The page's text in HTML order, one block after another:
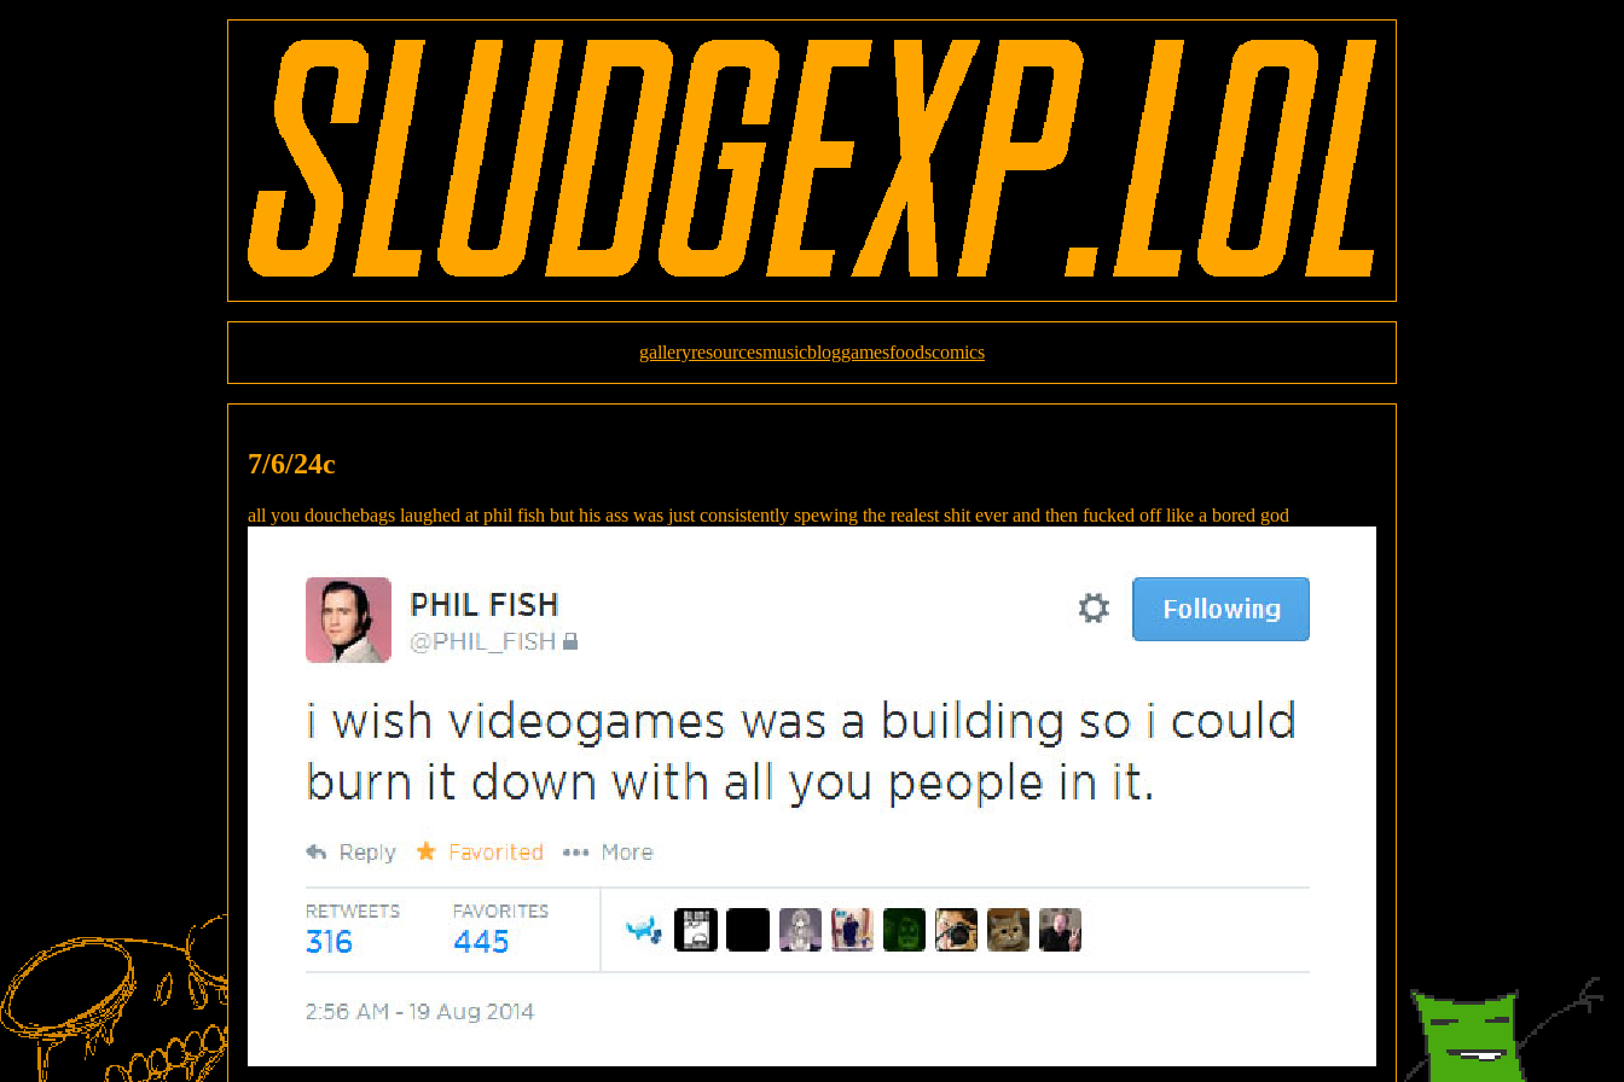
galleryresourcesmusicbloggamesfoodscomics
7/6/24c
all you douchebags laughed at phil fish but his ass was just consistently spewing the realest shit ever and then fucked off like a bored god